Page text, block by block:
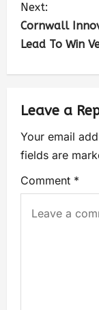
Next:
Cornwall
Lead To Win
Leave a
Your email
fields are
Comment *